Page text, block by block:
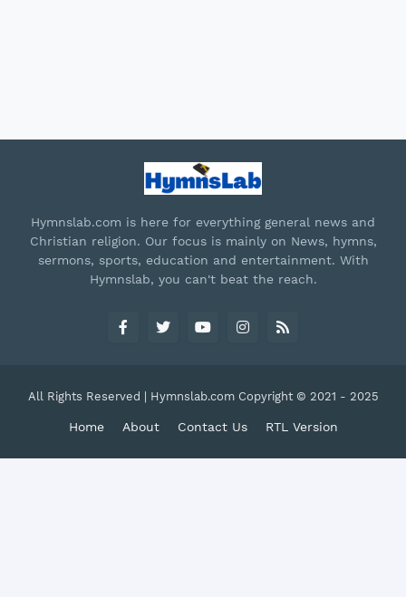
Hymnslab.com is here for everything general news and
Christian religion. Our focus is mainly on News, hymns,
sermons, sports, education and entertainment. With
Hymnslab, you can't beat the reach.
All Rights Reserved | Hymnslab.com Copyright © 2021 - 2025
Home About Contact Us RTL Version